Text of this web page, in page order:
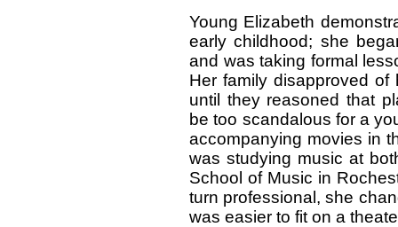
Young Elizabeth
early childhood; she
and was taking formal
Her family disapproved
until they reasoned that
be too scandalous for a
accompanying movies in
was studying music at
School of Music in
turn professional, she
was easier to fit on a